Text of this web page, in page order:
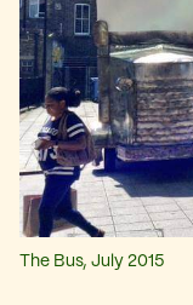
The Bus, July 2015